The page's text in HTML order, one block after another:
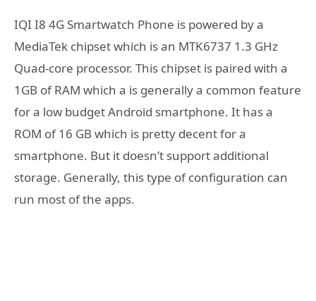
IQI I8 4G Smartwatch Phone is powered by a
MediaTek chipset which is an MTK6737 1.3 GHz
Quad-core processor. This chipset is paired with a
1GB of RAM which a is generally a common feature
for a low budget Android smartphone. It has a
ROM of 16 GB which is pretty decent for a
smartphone. But it doesn’t support additional
storage. Generally, this type of configuration can
run most of the apps.